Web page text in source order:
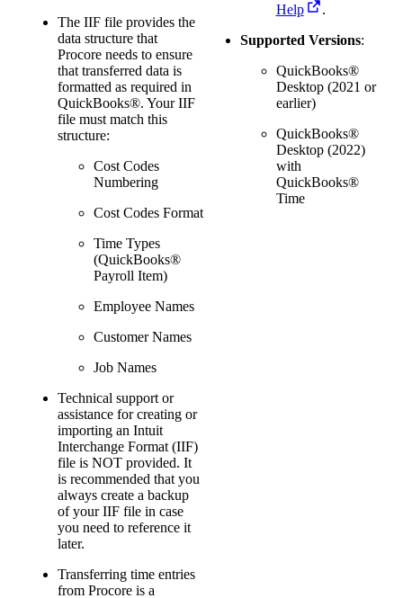
The IIF file provides the
data structure that
Procore needs to ensure
that transferred data is
formatted as required in
QuickBooks®. Your IIF
file must match this
structure:
Cost Codes
Numbering
Cost Codes Format
Time Types
(QuickBooks®
Payroll Item)
Employee Names
Customer Names
Job Names
Technical support or
assistance for creating or
importing an Intuit
Interchange Format (IIF)
file is NOT provided. It
is recommended that you
always create a backup
of your IIF file in case
you need to reference it
later.
Transferring time entries
from Procore is a
Help
.
Supported Versions:
QuickBooks®
Desktop(2021 or
earlier)
QuickBooks®
Desktop(2022)
with
QuickBooks®
Time